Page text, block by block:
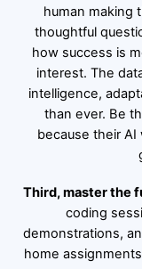
human making
thoughtful
how success is
interest. The
intelligence,
than ever. Be
because their
Third, master the
coding
demonstrations,
home